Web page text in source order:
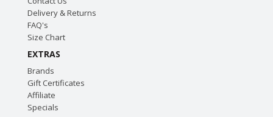
Delivery & Returns
FAQ's
Size Chart
EXTRAS
Brands
Gift Certificates
Affiliate
Specials